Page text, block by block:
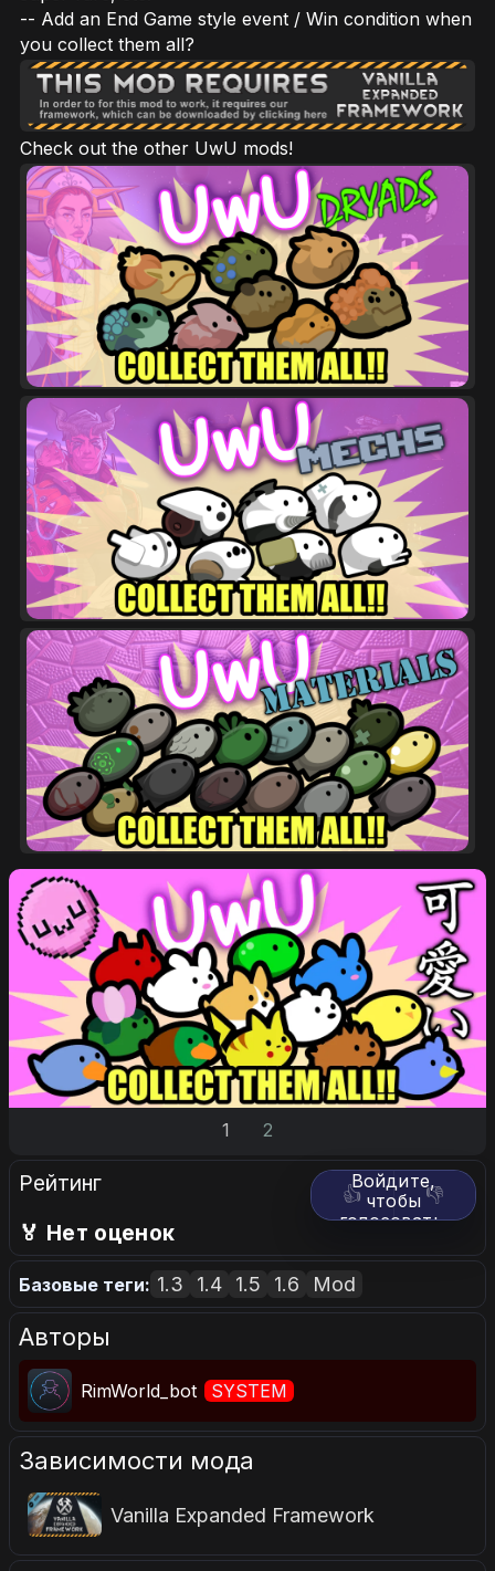
-- Add an End Game style event / Win condition when
you collect them all?
Check out the other UwU mods!
1 2
Рейтинг 👍 👎
Войдите,
чтобы
голосовать.
🏅 Нет оценок
Базовые теги: 1.3 1.4 1.5 1.6 Mod
Авторы
RimWorld_bot SYSTEM
Зависимости мода
Vanilla Expanded Framework